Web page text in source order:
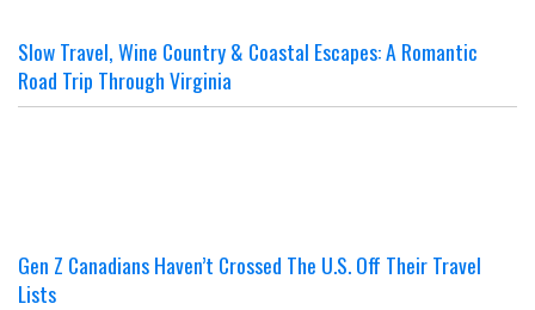
Slow Travel, Wine Country & Coastal Escapes: A Romantic
Road Trip Through Virginia
Gen Z Canadians Haven’t Crossed The U.S. Off Their Travel
Lists